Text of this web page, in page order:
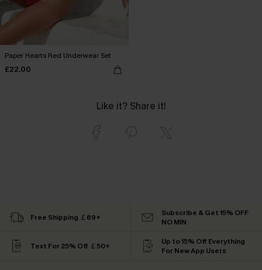
Paper Hearts Red Underwear Set
£22.00
Like it? Share it!
Free Shipping ￡69+
Subscribe & Get 15% OFF
NO MIN
Text For 25% Off ￡50+
Up to 15% Off Everything
For New App Users